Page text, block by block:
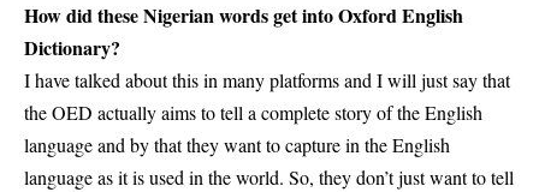
How did these Nigerian words get into Oxford English
Dictionary?
I have talked about this in many platforms and I will just say that
the OED actually aims to tell a complete story of the English
language and by that they want to capture in the English
language as it is used in the world. So, they don’t just want to tell